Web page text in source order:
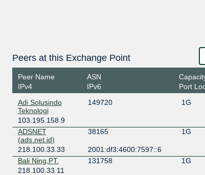
Peers at this Exchange Point
Peer Name
IPv4
ASN
IPv6
Adi Solusindo
Teknologi
149720 1G
103.195.158.9
ADSNET
(ads.net.id)
38165 1G
218.100.33.33
2001:df3:4600:7597::6
Bali Ning,PT.
131758 1G
218.100.33.11